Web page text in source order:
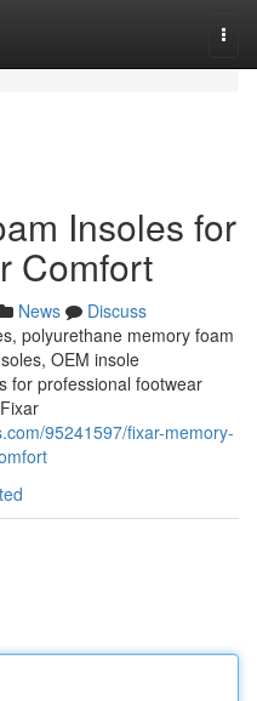
Insoles for
Comfort
News
Discuss
polyurethane memory foam
OEM insole
for professional footwear
95241597/fixar-memory-